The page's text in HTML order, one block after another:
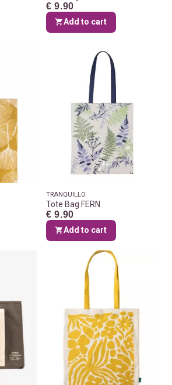
€ 9.90
Add to cart
TRANQUILLO
Tote Bag FERN
€ 9.90
Add to cart